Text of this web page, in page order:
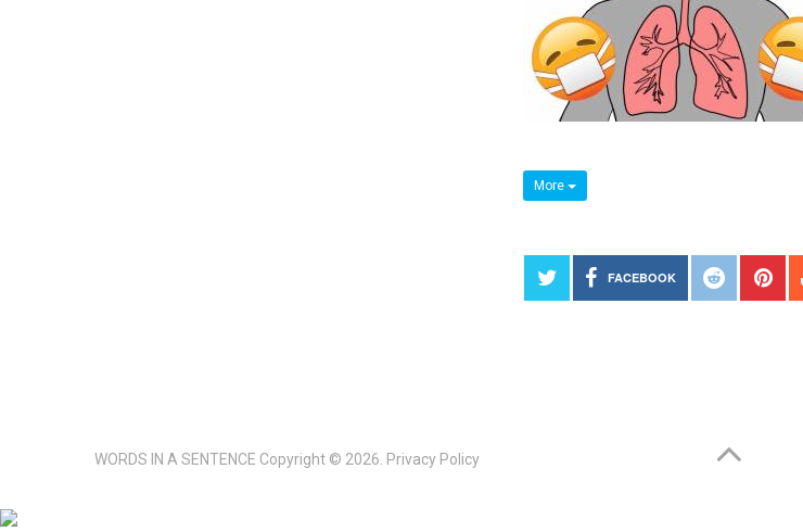
More
FACEBOOK
WORDS IN A SENTENCE Copyright © 2026. Privacy Policy